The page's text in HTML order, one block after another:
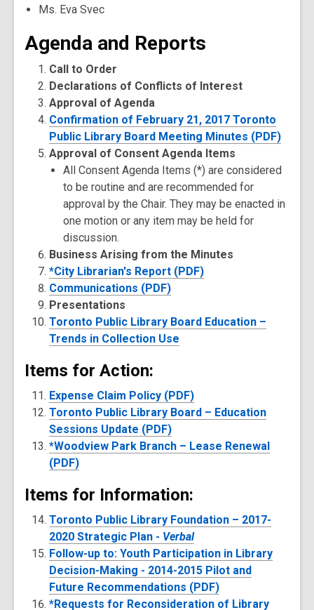
Ms. Eva Svec
Agenda and Reports
Call to Order
Declarations of Conflicts of Interest
Approval of Agenda
Confirmation of February 21, 2017 Toronto
Public Library Board Meeting Minutes (PDF)
Approval of Consent Agenda Items
All Consent Agenda Items (*) are considered
to be routine and are recommended for
approval by the Chair. They may be enacted in
one motion or any item may be held for
discussion.
Business Arising from the Minutes
*City Librarian's Report (PDF)
Communications (PDF)
Presentations
Toronto Public Library Board Education –
Trends in Collection Use
Items for Action:
Expense Claim Policy (PDF)
Toronto Public Library Board – Education
Sessions Update (PDF)
*Woodview Park Branch – Lease Renewal
(PDF)
Items for Information:
Toronto Public Library Foundation – 2017-
2020 Strategic Plan - Verbal
Follow-up to: Youth Participation in Library
Decision-Making - 2014-2015 Pilot and
Future Recommendations (PDF)
*Requests for Reconsideration of Library